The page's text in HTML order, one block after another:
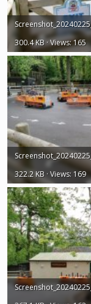
300.4 KB · Views: 165
322.2 KB · Views: 169